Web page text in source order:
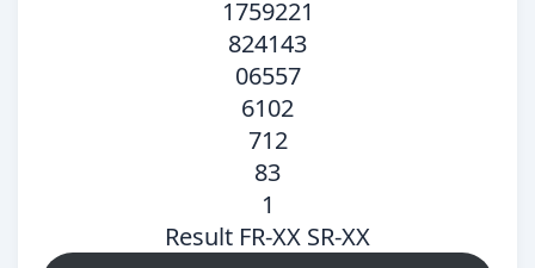
1759221
824143
06557
6102
712
83
1
Result FR-XX SR-XX